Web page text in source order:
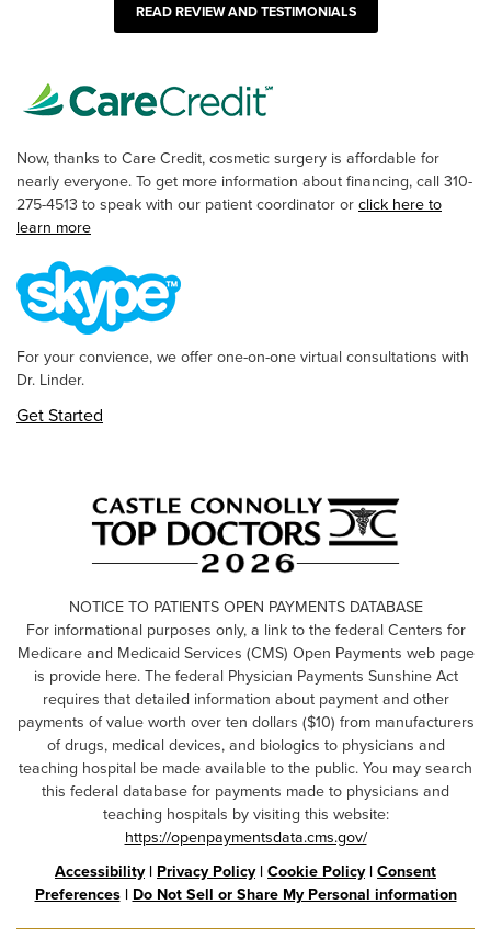
READ REVIEW AND TESTIMONIALS
Now, thanks to Care Credit, cosmetic surgery is affordable for
nearly everyone. To get more information about financing, call 310-
275-4513 to speak with our patient coordinator orclick here to
learn more
For your convience, we offer one-on-one virtual consultations with
Dr. Linder.
Get Started
NOTICE TO PATIENTS OPEN PAYMENTS DATABASE
For informational purposes only, a link to the federal Centers for
Medicare and Medicaid Services (CMS) Open Payments web page
is provide here. The federal Physician Payments Sunshine Act
requires that detailed information about payment and other
payments of value worth over ten dollars ($10) from manufacturers
of drugs, medical devices, and biologics to physicians and
teaching hospital be made available to the public. You may search
this federal database for payments made to physicians and
teaching hospitals by visiting this website:
https://openpaymentsdata.cms.gov/
Accessibility|Privacy Policy|Cookie Policy|Consent
Preferences|Do Not Sell or Share My Personal information